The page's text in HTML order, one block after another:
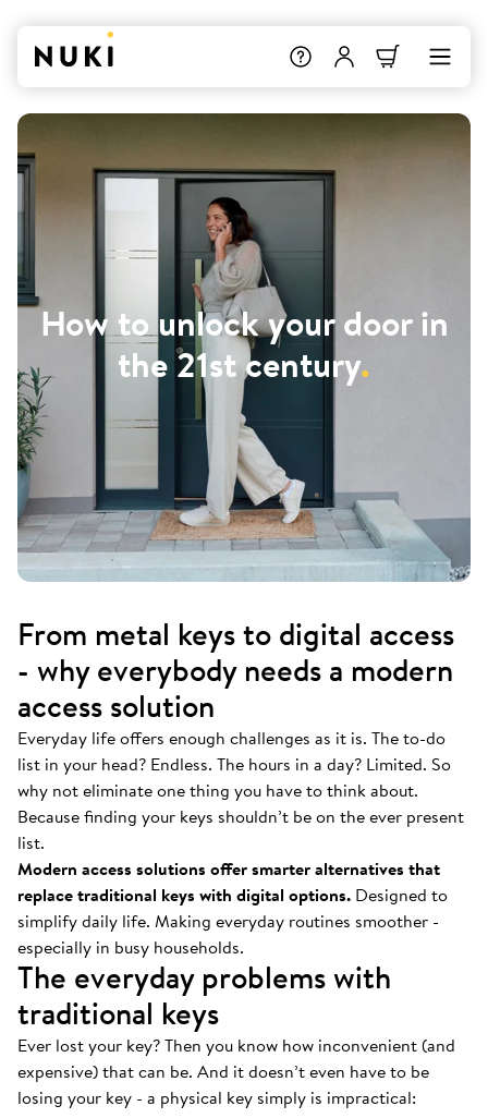
How to unlock your door in
the 21st century.
From metal keys to digital access
- why everybody needs a modern
access solution
Everyday life offers enough challenges as it is. The to-do
list in your head? Endless. The hours in a day? Limited. So
why not eliminate one thing you have to think about.
Because finding your keys shouldn’t be on the ever present
list.
Modern access solutions offer smarter alternatives that
replace traditional keys with digital options. Designed to
simplify daily life. Making everyday routines smoother -
especially in busy households.
The everyday problems with
traditional keys
Ever lost your key? Then you know how inconvenient (and
expensive) that can be. And it doesn’t even have to be
losing your key - a physical key simply is impractical:
Always at the bottom.
That’s where your keys are. And we mean
ALWAYS.